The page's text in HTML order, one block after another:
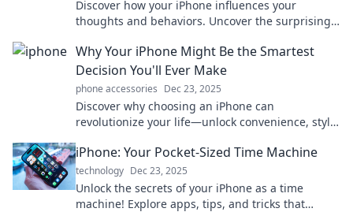
Discover how your iPhone influences your
thoughts and behaviors. Uncover the surprising
your life!
Why Your iPhone Might Be the Smartest
Decision You'll Ever Make
phone accessories Dec 23, 2025
Discover why choosing an iPhone can
revolutionize your life—unlock convenience, style,
iPhone: Your Pocket-Sized Time Machine
technology Dec 23, 2025
Unlock the secrets of your iPhone as a time
machine! Explore apps, tips, and tricks that